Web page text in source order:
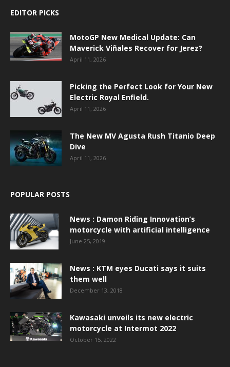
EDITOR PICKS
MotoGP New Medical Update: Can
Maverick Viñales Recover for Jerez?
April 11, 2026
Picking the Perfect Look for Your New
Electric Royal Enfield.
April 11, 2026
The New MV Agusta Rush Titanio Deep
Dive
April 11, 2026
POPULAR POSTS
News : Damon Riding Innovation’s
motorcycle with artificial intelligence
June 25, 2019
News : KTM eyes Ducati says it suits
them well
December 13, 2018
Kawasaki unveils its new electric
motorcycle at Intermot 2022
October 15, 2022